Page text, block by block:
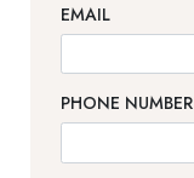
EMAIL
PHONE NUMBER